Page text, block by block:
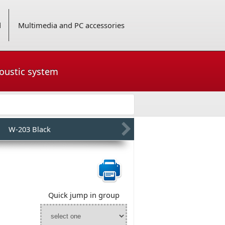
Multimedia and PC accessories
system
W-203 Black
Quick jump in group